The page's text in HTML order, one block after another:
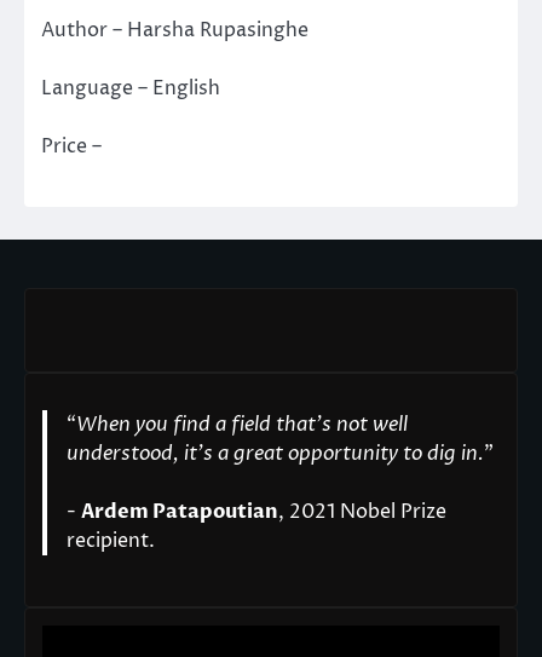
Author – Harsha Rupasinghe
Language – English
Price –
“When you find a field that’s not well
understood, it’s a great opportunity to dig in."
- Ardem Patapoutian, 2021 Nobel Prize
recipient.